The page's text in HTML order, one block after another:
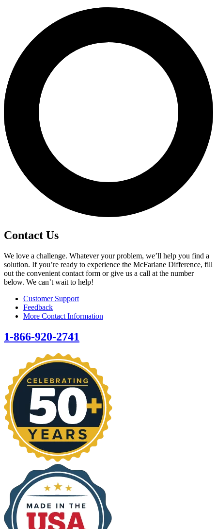
Contact Us
We love a challenge. Whatever your problem, we’ll help you find a
solution. If you’re ready to experience the McFarlane Difference, fill
out the convenient contact form or give us a call at the number
below. We can’t wait to help!
Customer Support
Feedback
More Contact Information
1-866-920-2741